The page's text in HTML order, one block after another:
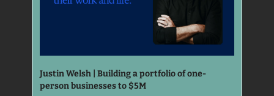
Justin Welsh | Building a portfolio of one-
person businesses to $5M